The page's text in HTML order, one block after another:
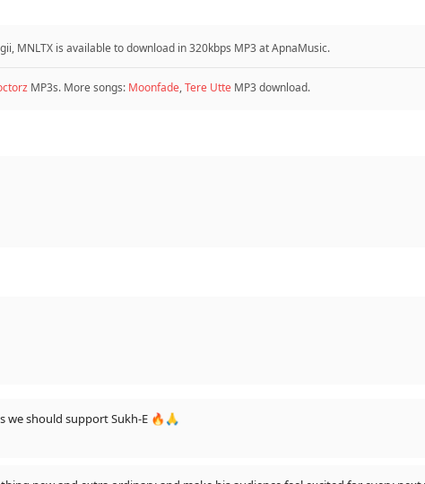
MNLTX is available to download in 320kbps MP3 at ApnaMusic.
MP3s. More songs: Moonfade,Tere Utte MP3 download.
fans we should support Sukh-E 🔥🙏